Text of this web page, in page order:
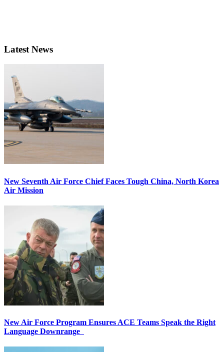
Latest News
New Seventh Air Force Chief Faces Tough China, North Korea
Air Mission
New Air Force Program Ensures ACE Teams Speak the Right
Language Downrange